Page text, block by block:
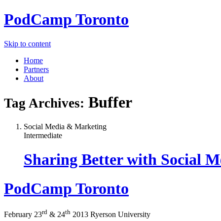
PodCamp Toronto
Skip to content
Home
Partners
About
Tag Archives: Buffer
Social Media & Marketing
Intermediate
Sharing Better with Social
PodCamp Toronto
February 23rd & 24th 2013 Ryerson University